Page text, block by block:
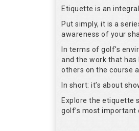
Etiquette is an
Put simply, it is a
awareness of your
In terms of golf's
and the work that has
others on the course
In short: it’s about
Explore the etiquette
golf’s most important